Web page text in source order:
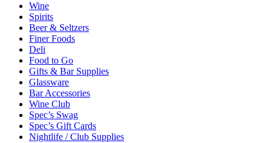
Wine
Spirits
Beer & Seltzers
Finer Foods
Deli
Food to Go
Gifts & Bar Supplies
Glassware
Bar Accessories
Wine Club
Spec’s Swag
Spec’s Gift Cards
Nightlife / Club Supplies